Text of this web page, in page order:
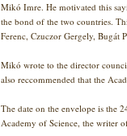
Mikó Imre. He motivated this
the bond of the two countries.
Ferenc, Czuczor Gergely, Bugát
Mikó wrote to the director
also reccommended that the
The date on the envelope is the
Academy of Science, the writer